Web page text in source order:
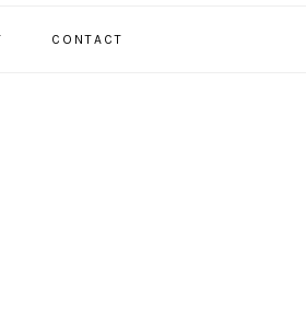
CONTACT